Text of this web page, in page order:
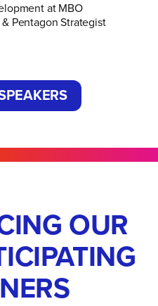
at MBO
Pentagon Strategist
OUR